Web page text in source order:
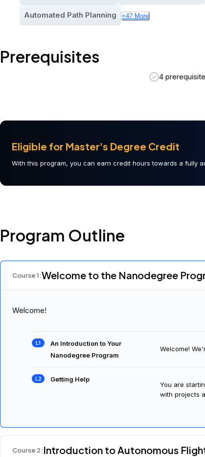
Automated Path Planning +47 More
Prerequisites
4
Eligible for Master's Degree Credit
With this program, you can earn credit hours towards a fully
Program Outline
Course1:Welcome to the Nanodegree
Welcome!
An Introduction to Your
Nanodegree Program
Welcome!
Getting Help
You are
with projects
Course 2:Introduction to Autonomous